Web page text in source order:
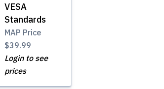
VESA
Standards
MAP Price
$39.99
Login to see
prices